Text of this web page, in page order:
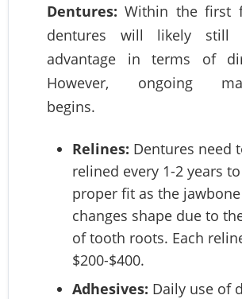
Dentures: Within the first
dentures will likely still
advantage in terms of
However, ongoing
begins.
Relines: Dentures need
relined every 1-2 years
proper fit as the
changes shape due to
of tooth roots. Each
$200-$400.
Adhesives: Daily use of